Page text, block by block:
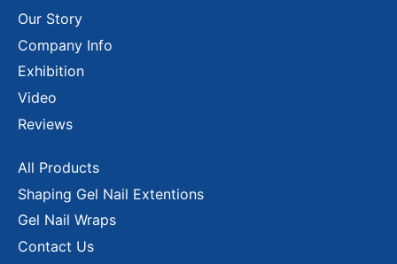
Our Story
Company Info
Exhibition
Video
Reviews
All Products
Shaping Gel Nail Extentions
Gel Nail Wraps
Contact Us